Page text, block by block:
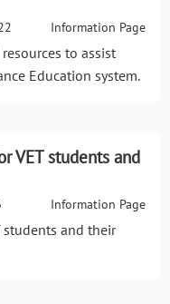
Information Page
to assist
Education system.
VET students and
Information Page
students and their